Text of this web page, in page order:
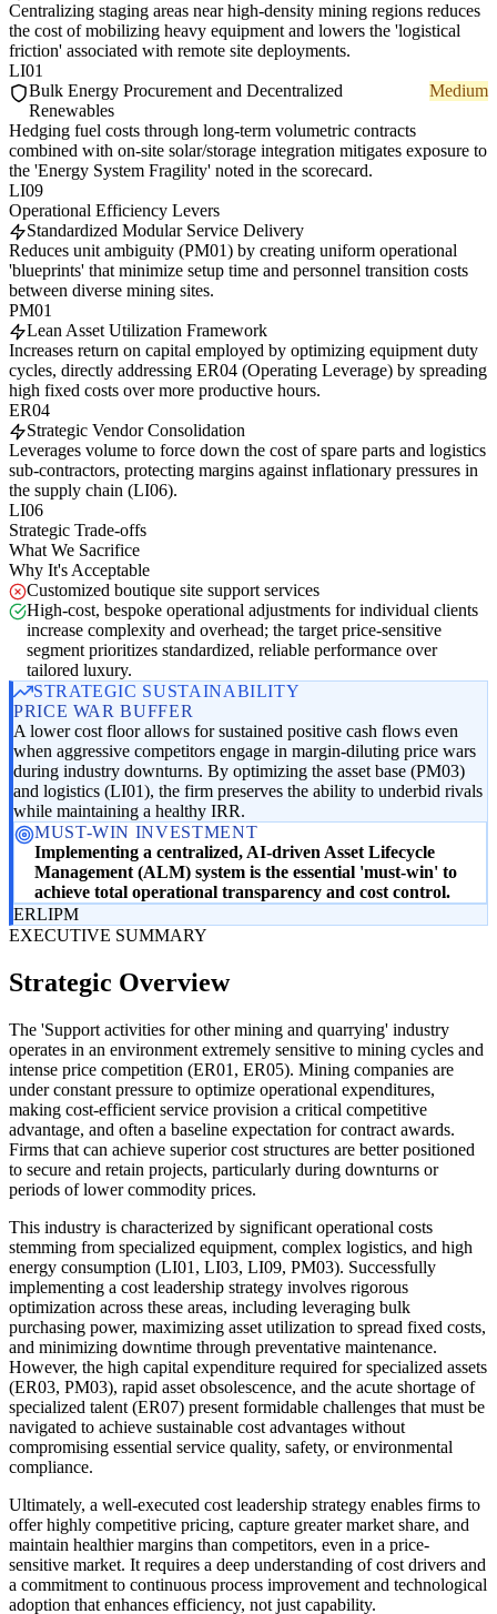
Centralizing staging areas near high-density mining regions reduces
the cost of mobilizing heavy equipment and lowers the 'logistical
friction' associated with remote site deployments.
LI01
Bulk Energy Procurement and Decentralized
Renewables
Medium
Hedging fuel costs through long-term volumetric contracts
combined with on-site solar/storage integration mitigates exposure to
the 'Energy System Fragility' noted in the scorecard.
LI09
Operational Efficiency Levers
Standardized Modular Service Delivery
Reduces unit ambiguity (PM01) by creating uniform operational
'blueprints' that minimize setup time and personnel transition costs
between diverse mining sites.
PM01
Lean Asset Utilization Framework
Increases return on capital employed by optimizing equipment duty
cycles, directly addressing ER04 (Operating Leverage) by spreading
high fixed costs over more productive hours.
ER04
Strategic Vendor Consolidation
Leverages volume to force down the cost of spare parts and logistics
sub-contractors, protecting margins against inflationary pressures in
the supply chain (LI06).
LI06
Strategic Trade-offs
What We Sacrifice
Why It's Acceptable
Customized boutique site support services
High-cost, bespoke operational adjustments for individual clients
increase complexity and overhead; the target price-sensitive
segment prioritizes standardized, reliable performance over
tailored luxury.
STRATEGIC SUSTAINABILITY
PRICE WAR BUFFER
A lower cost floor allows for sustained positive cash flows even
when aggressive competitors engage in margin-diluting price wars
during industry downturns. By optimizing the asset base (PM03)
and logistics (LI01), the firm preserves the ability to underbid rivals
while maintaining a healthy IRR.
MUST-WIN INVESTMENT
Implementing a centralized, AI-driven Asset Lifecycle
Management (ALM) system is the essential 'must-win' to
achieve total operational transparency and cost control.
ERLIPM
EXECUTIVE SUMMARY
Strategic Overview
The 'Support activities for other mining and quarrying' industry
operates in an environment extremely sensitive to mining cycles and
intense price competition (ER01, ER05). Mining companies are
under constant pressure to optimize operational expenditures,
making cost-efficient service provision a critical competitive
advantage, and often a baseline expectation for contract awards.
Firms that can achieve superior cost structures are better positioned
to secure and retain projects, particularly during downturns or
periods of lower commodity prices.
This industry is characterized by significant operational costs
stemming from specialized equipment, complex logistics, and high
energy consumption (LI01, LI03, LI09, PM03). Successfully
implementing a cost leadership strategy involves rigorous
optimization across these areas, including leveraging bulk
purchasing power, maximizing asset utilization to spread fixed costs,
and minimizing downtime through preventative maintenance.
However, the high capital expenditure required for specialized assets
(ER03, PM03), rapid asset obsolescence, and the acute shortage of
specialized talent (ER07) present formidable challenges that must be
navigated to achieve sustainable cost advantages without
compromising essential service quality, safety, or environmental
compliance.
Ultimately, a well-executed cost leadership strategy enables firms to
offer highly competitive pricing, capture greater market share, and
maintain healthier margins than competitors, even in a price-
sensitive market. It requires a deep understanding of cost drivers and
a commitment to continuous process improvement and technological
adoption that enhances efficiency, not just capability.